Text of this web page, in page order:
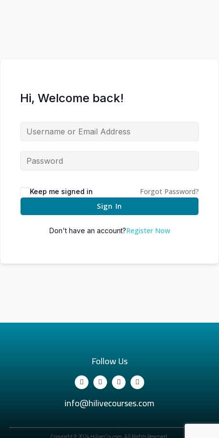
Hi, Welcome back!
Keep me signed in
Forgot Password?
Sign In
Don't have an account?Register Now
Follow Us
info@hilivecourses.com